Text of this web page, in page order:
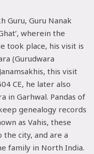
Guru, Guru Nanak
wherein the
took place, his visit is
(Gurudwara
this visit
CE, he later also
in Garhwal. Pandas of
genealogy records
as Vahis, these
city, and are a
family in North India.